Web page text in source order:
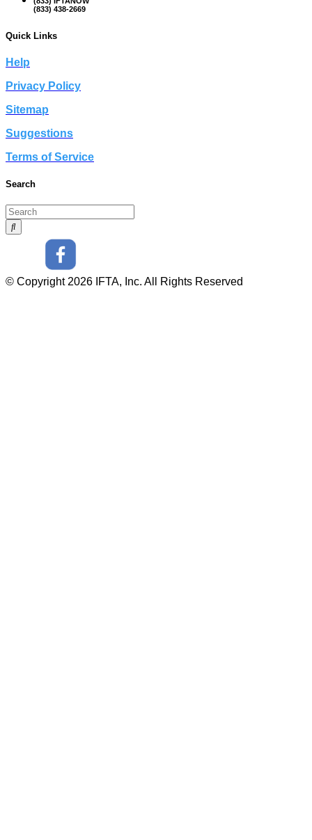
(833) 438-2669
Quick Links
Help
Privacy Policy
Sitemap
Suggestions
Terms of Service
Search
© Copyright 2026 IFTA, Inc. All Rights Reserved